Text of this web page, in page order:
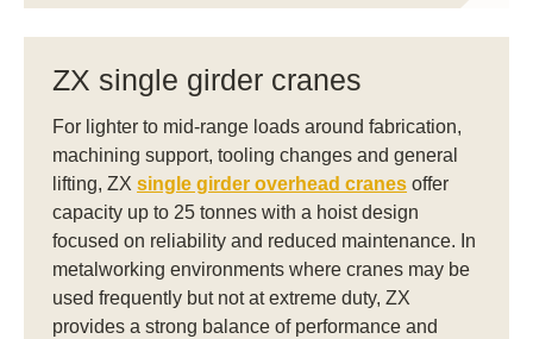
ZX single girder cranes
For lighter to mid-range loads around fabrication,
machining support, tooling changes and general
lifting, ZX single girder overhead cranes offer
capacity up to 25 tonnes with a hoist design
focused on reliability and reduced maintenance. In
metalworking environments where cranes may be
used frequently but not at extreme duty, ZX
provides a strong balance of performance and